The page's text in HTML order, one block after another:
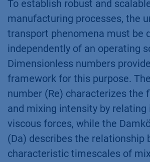
To establish robust and
manufacturing processes, the
transport phenomena must be
independently of an operating
Dimensionless numbers
framework for this purpose.
number (Re) characterizes the
and mixing intensity by relating
viscous forces, while the
(Da) describes the relationship
characteristic timescales of